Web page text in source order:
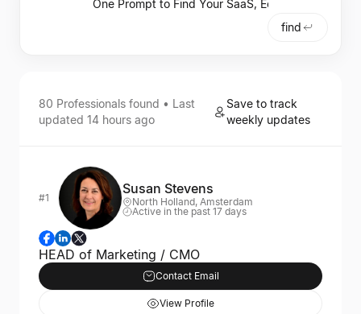
find
80 Professionals found • Last
updated 14 hours ago
Save to track
weekly updates
#1
Susan Stevens
North Holland, Amsterdam
Active in the past 17 days
HEAD of Marketing / CMO
Contact Email
View Profile